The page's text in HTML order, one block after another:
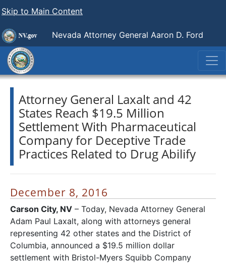
Skip to Main Content
Nevada Attorney General Aaron D. Ford
Attorney General Laxalt and 42
States Reach $19.5 Million
Settlement With Pharmaceutical
Company for Deceptive Trade
Practices Related to Drug Abilify
December 8, 2016
Carson City, NV – Today, Nevada Attorney General
Adam Paul Laxalt, along with attorneys general
representing 42 other states and the District of
Columbia, announced a $19.5 million dollar
settlement with Bristol-Myers Squibb Company